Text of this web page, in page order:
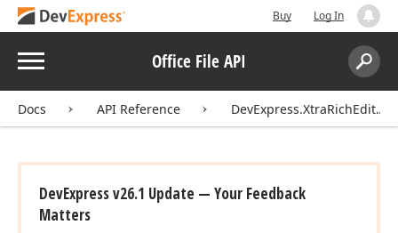
Buy Log In
Menu Office File API
Search:
Docs API Reference
DevExpress v26.1 Update — Your Feedback
Matters